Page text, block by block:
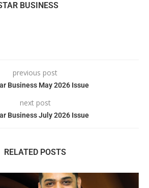
BUSINESS
previous post
Business May 2026 Issue
next post
Business July 2026 Issue
RELATED POSTS